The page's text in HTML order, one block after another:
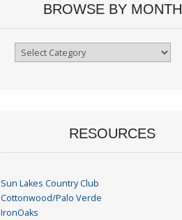
BROWSE BY MONTH
Browse
RESOURCES
Sun Lakes Country Club
Cottonwood/Palo Verde
IronOaks